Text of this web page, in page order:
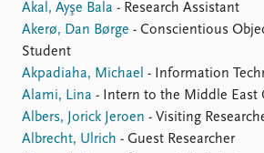
Akal, Ayşe Bala - Research Assistant
Akerø, Dan Børge - Conscientious
Student
Akpadiaha, Michael - Information
Alami, Lina - Intern to the Middle East
Albers, Jorick Jeroen - Visiting
Albrecht, Ulrich - Guest Researcher